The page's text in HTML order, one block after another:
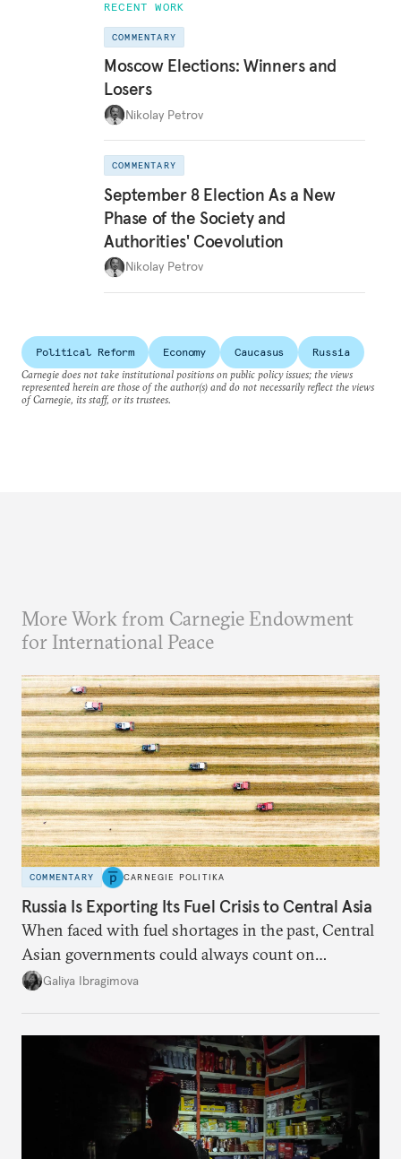
RECENT WORK
COMMENTARY
Moscow Elections: Winners and
Losers
Nikolay Petrov
COMMENTARY
September 8 Election As a New
Phase of the Society and
Authorities' Coevolution
Nikolay Petrov
Political Reform Economy Caucasus
Russia
Carnegie does not take institutional positions on public policy issues; the views
represented herein are those of the author(s) and do not necessarily reflect the views
of Carnegie, its staff, or its trustees.
More Work from Carnegie Endowment
for International Peace
COMMENTARY CARNEGIE POLITIKA
Russia Is Exporting Its Fuel Crisis to Central Asia
When faced with fuel shortages in the past, Central
Asian governments could always count on
additional supplies from Moscow. That safety net
Galiya Ibragimova